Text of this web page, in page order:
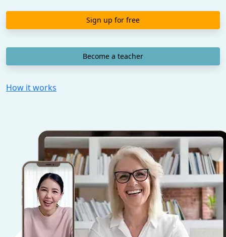
Sign up for free
Become a teacher
How it works